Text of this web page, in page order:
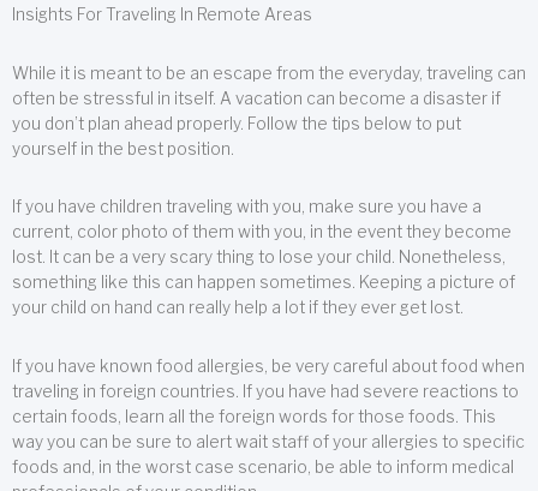
Insights For Traveling In Remote Areas
While it is meant to be an escape from the everyday, traveling can
often be stressful in itself. A vacation can become a disaster if
you don’t plan ahead properly. Follow the tips below to put
yourself in the best position.
If you have children traveling with you, make sure you have a
current, color photo of them with you, in the event they become
lost. It can be a very scary thing to lose your child. Nonetheless,
something like this can happen sometimes. Keeping a picture of
your child on hand can really help a lot if they ever get lost.
If you have known food allergies, be very careful about food when
traveling in foreign countries. If you have had severe reactions to
certain foods, learn all the foreign words for those foods. This
way you can be sure to alert wait staff of your allergies to specific
foods and, in the worst case scenario, be able to inform medical